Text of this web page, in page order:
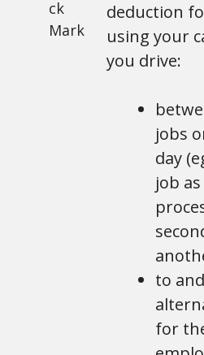
deduction
using your
you drive:
jobs
day
job
to
for